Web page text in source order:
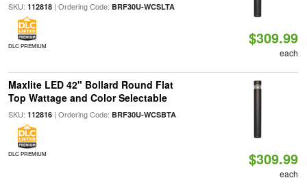
SKU: 112818| Ordering Code: BRF30U-WCSLTA
DLC PREMIUM $309.99
each
Maxlite LED 42" Bollard Round Flat
Top Wattage and Color Selectable
SKU: 112816| Ordering Code: BRF30U-WCSBTA
DLC PREMIUM $309.99
each